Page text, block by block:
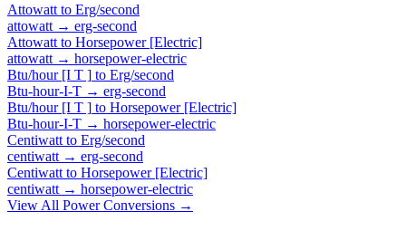
Attowatt to Erg/second
attowatt → erg-second
Attowatt to Horsepower [Electric]
attowatt → horsepower-electric
Btu/hour [I T ] to Erg/second
Btu-hour-I-T → erg-second
Btu/hour [I T ] to Horsepower [Electric]
Btu-hour-I-T → horsepower-electric
Centiwatt to Erg/second
centiwatt → erg-second
Centiwatt to Horsepower [Electric]
centiwatt → horsepower-electric
View All PowerConversions →